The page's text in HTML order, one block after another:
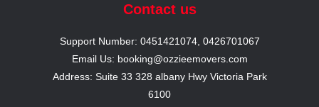
Contact us
Support Number: 0451421074, 0426701067
Email Us: booking@ozzieemovers.com
Address: Suite 33 328 albany Hwy Victoria Park
6100